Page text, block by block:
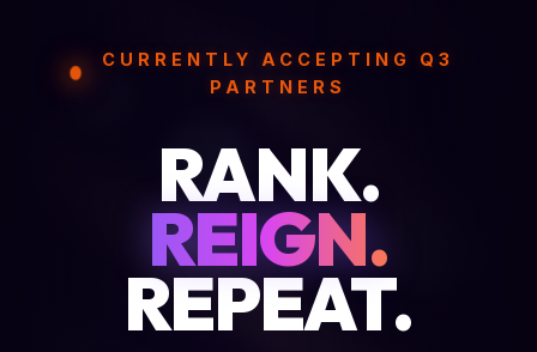
CURRENTLY ACCEPTING Q3
PARTNERS
RANK.
REIGN.
REPEAT.